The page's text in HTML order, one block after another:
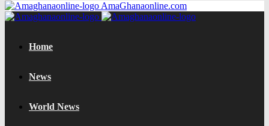
AmaGhanaonline.com
Home
News
World News